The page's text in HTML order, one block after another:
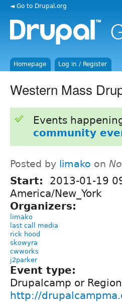
◄ Go to Drupal.org
Homepage Log in / Register
Western Mass
Events
community
Posted by limako on
Start: 2013-01-19
America/New_York
Organizers:
limako
last call media
rick hood
skowyra
cwworks
j2parker
Event type:
Drupalcamp or
http://